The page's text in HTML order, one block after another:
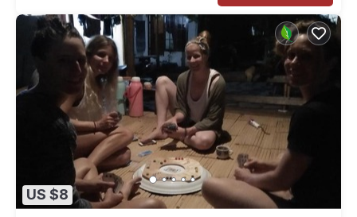
US $8